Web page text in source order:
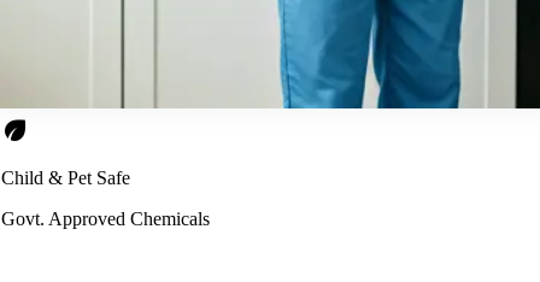
eco
Child & Pet Safe
Govt. Approved Chemicals